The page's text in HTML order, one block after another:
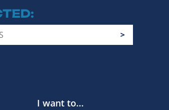
I want to...